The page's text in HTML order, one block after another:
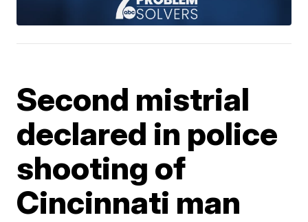
Second mistrial
declared in police
shooting of
Cincinnati man